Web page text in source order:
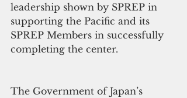
leadership shown by SPREP in
supporting the Pacific and its
SPREP Members in successfully
completing the center.
The Government of Japan’s